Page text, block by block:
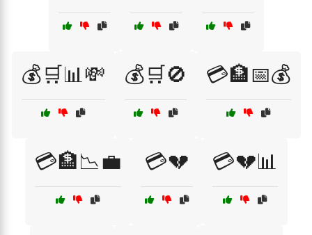
💰🛒📊💸 💰🛒🚫 💳🏦📅💰
💳🏦📉💼 💳💔 💳💔📊